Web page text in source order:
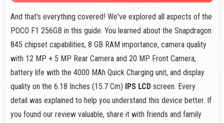
And that's everything covered! We've explored all aspects of the
POCO F1 256GB in this guide. You learned about the Snapdragon
845 chipset capabilities, 8 GB RAM importance, camera quality
with 12 MP + 5 MP Rear Camera and 20 MP Front Camera,
battery life with the 4000 MAh Quick Charging unit, and display
quality on the 6.18 Inches (15.7 Cm)
IPS LCD screen. Every
detail was explained to help you understand this device better. If
you found our review valuable, share it with friends and family